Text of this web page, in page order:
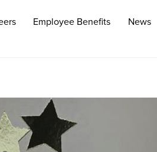
Employee Benefits News